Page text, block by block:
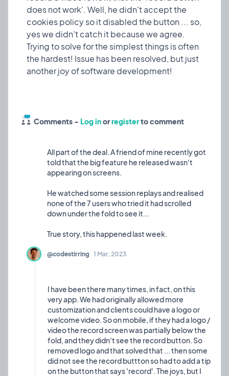
does not work'. Well, he didn't accept the
cookies policy so it disabled the button ... so,
yes we didn't catch it because we agree.
Trying to solve for the simplest things is often
the hardest! Issue has been resolved, but just
Comments - Log inorregisterto comment
All part of the deal. A friend of mine recently got
told that the big feature he released wasn't
appearing on screens.
He watched some session replays and realised
none of the 7 users who tried it had scrolled
down under the fold to see it...
@codestirring 1 Mar, 2023
I have been there many times, in fact, on this
very app. We had originally allowed more
customization and clients could have a logo or
welcome video. So on mobile, if they had a logo /
video the record screen was partially below the
fold, and they didn't see the record button. So
removed logo and that solved that ... then some
did not see the record buttton so had to add a tip
on the button that says 'record'. The joys, but I
styling to all action buttons with proper hover
effects
Technical Achievements
The update includes:
50+ Components Updated: Comprehensive
styling across the entire application
Consistent Hover Effects: Implemented uniform
About Sendmea
review collection platform that helps businesses
gather, manage, and display customer
❤️ 0 🎉 0 🤨 0 0